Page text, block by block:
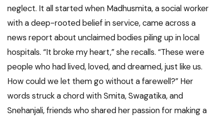
neglect. It all started when Madhusmita, a social worker
with a deep-rooted belief in service, came across a
news report about unclaimed bodies piling up in local
hospitals. “It broke my heart,” she recalls. “These were
people who had lived, loved, and dreamed, just like us.
How could we let them go without a farewell?” Her
words struck a chord with Smita, Swagatika, and
Snehanjali, friends who shared her passion for making a